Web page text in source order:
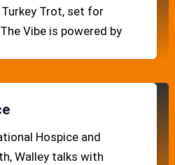
Trot, set for
Vibe is powered by
Hospice and
Walley talks with